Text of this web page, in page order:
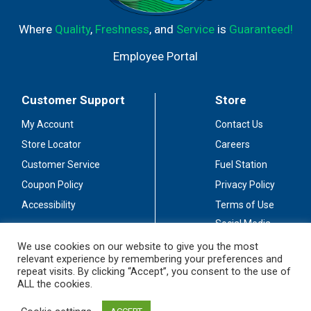
Where Quality, Freshness, and Serviceis Guaranteed!
Employee Portal
Customer Support
My Account
Store Locator
Customer Service
Coupon Policy
Accessibility
Store
Contact Us
Careers
Fuel Station
Privacy Policy
Terms of Use
Social Media
Stay Connected
We use cookies on our website to give you the most
relevant experience by remembering your preferences and
repeat visits. By clicking “Accept”, you consent to the use of
ALL the cookies.